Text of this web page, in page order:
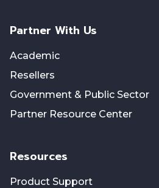
Partner With Us
Academic
Resellers
Government & Public Sector
Partner Resource Center
Resources
Product Support